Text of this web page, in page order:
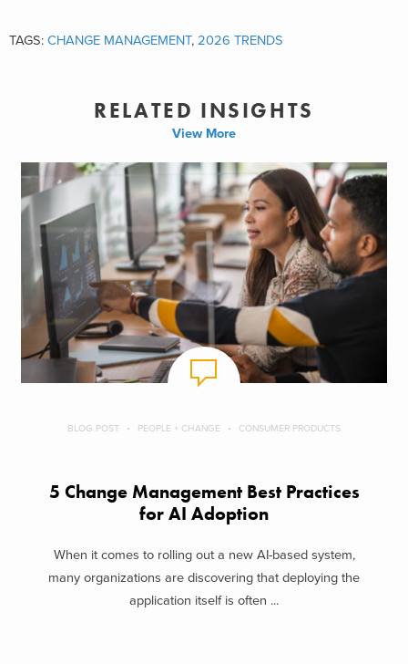
TAGS: CHANGE MANAGEMENT, 2026 TRENDS
RELATED INSIGHTS
View More
BLOG POST PEOPLE + CHANGE CONSUMER PRODUCTS
5 Change Management Best Practices
for AI Adoption
When it comes to rolling out a new AI-based system,
many organizations are discovering that deploying the
application itself is often ...